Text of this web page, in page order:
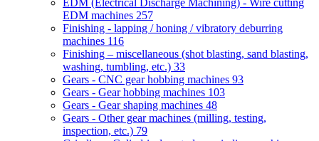
EDM (Electrical Discharge Machining) - Wire cutting
EDM machines 257
Finishing - lapping / honing / vibratory deburring
machines 116
Finishing – miscellaneous (shot blasting, sand blasting,
washing, tumbling, etc.) 33
Gears - CNC gear hobbing machines 93
Gears - Gear hobbing machines 103
Gears - Gear shaping machines 48
Gears - Other gear machines (milling, testing,
inspection, etc.) 79